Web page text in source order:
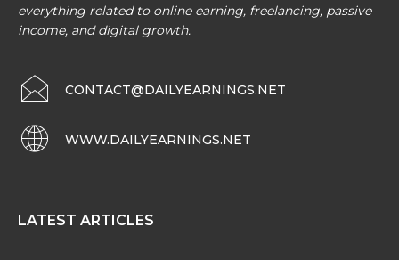
everything related to online earning, freelancing, passive
income, and digital growth.
CONTACT@DAILYEARNINGS.NET
WWW.DAILYEARNINGS.NET
LATEST ARTICLES